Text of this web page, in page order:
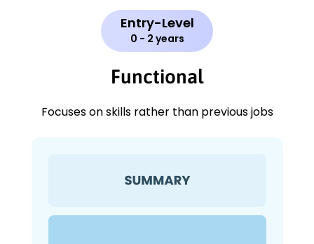
Entry-Level
0 - 2 years
Functional
Focuses on skills rather than previous jobs